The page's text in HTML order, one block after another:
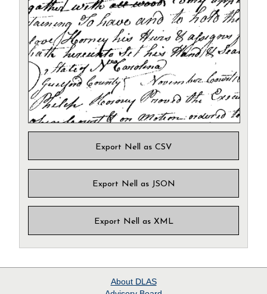
Export Nell as CSV
Export Nell as JSON
Export Nell as XML
About DLAS